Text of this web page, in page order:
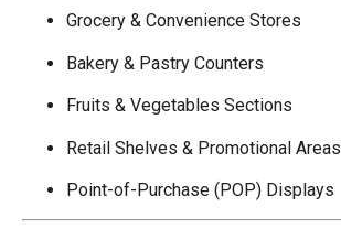
Grocery & Convenience Stores
Bakery & Pastry Counters
Fruits & Vegetables Sections
Retail Shelves & Promotional Areas
Point-of-Purchase (POP) Displays